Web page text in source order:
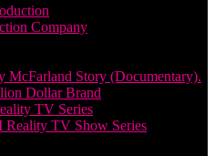
Company
Story (Documentary).
Dollar Brand
TV Series
TV Show Series